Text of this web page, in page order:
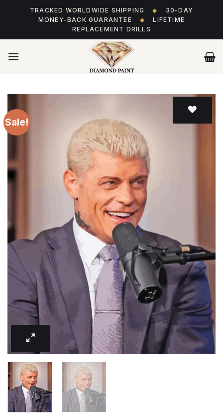
TRACKED WORLDWIDE SHIPPING ◆
30-DAY
MONEY-BACK GUARANTEE
◆
LIFETIME
REPLACEMENT DRILLS
Sale!